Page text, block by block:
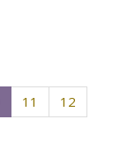
11
12